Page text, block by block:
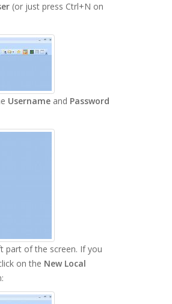
(or just press Ctrl+N on
Usernameand Password
part of the screen. If you
on the New Local